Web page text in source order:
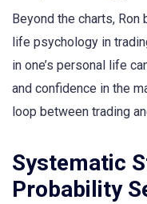
Beyond the charts,
life psychology in
in one’s personal life
and confidence in the
loop between trading
Systematic
Probability